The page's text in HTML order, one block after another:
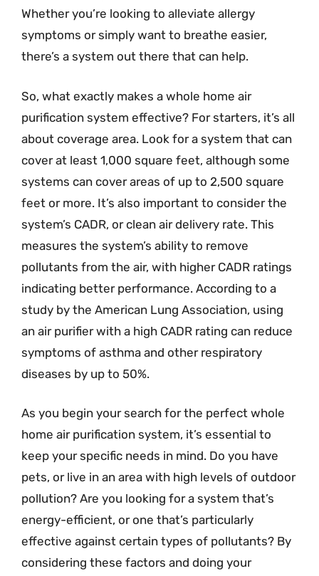
Whether you’re looking to alleviate allergy
symptoms or simply want to breathe easier,
there’s a system out there that can help.
So, what exactly makes a whole home air
purification system effective? For starters, it’s all
about coverage area. Look for a system that can
cover at least 1,000 square feet, although some
systems can cover areas of up to 2,500 square
feet or more. It’s also important to consider the
system’s CADR, or clean air delivery rate. This
measures the system’s ability to remove
pollutants from the air, with higher CADR ratings
indicating better performance. According to a
study by the American Lung Association, using
an air purifier with a high CADR rating can reduce
symptoms of asthma and other respiratory
diseases by up to 50%.
As you begin your search for the perfect whole
home air purification system, it’s essential to
keep your specific needs in mind. Do you have
pets, or live in an area with high levels of outdoor
pollution? Are you looking for a system that’s
energy-efficient, or one that’s particularly
effective against certain types of pollutants? By
considering these factors and doing your